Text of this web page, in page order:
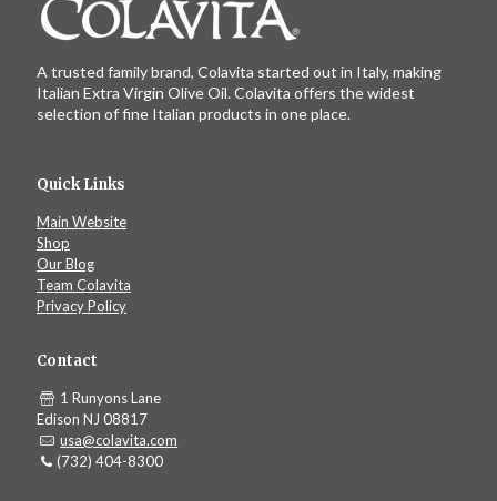
A trusted family brand, Colavita started out in Italy, making
Italian Extra Virgin Olive Oil. Colavita offers the widest
selection of fine Italian products in one place.
Quick Links
Main Website
Shop
Our Blog
Team Colavita
Privacy Policy
Contact
1 Runyons Lane
Edison NJ 08817
usa@colavita.com
(732) 404-8300